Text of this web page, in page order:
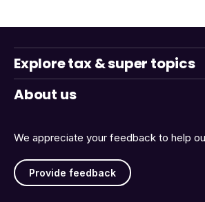
We appreciate your feedback to help
Provide feedback
Explore tax & super topics
About us